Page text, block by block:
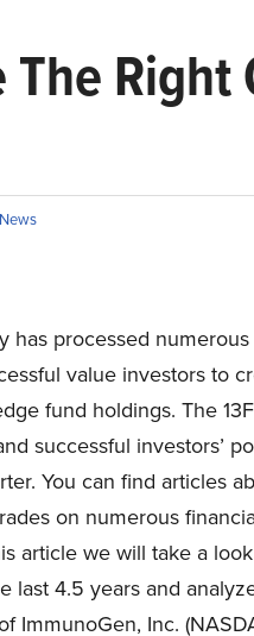
News
has processed
value investors to
fund holdings. The
successful investors’
You can find articles
on numerous
article we will take a
last 4.5 years and
ImmunoGen, Inc.